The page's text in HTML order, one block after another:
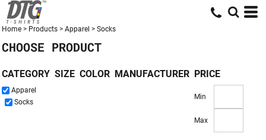
Home > Products > Apparel > Socks
CHOOSE PRODUCT
CATEGORY
Apparel
Socks
SIZE COLOR MANUFACTURER PRICE
Min
Max
Default
Price: Lowest First
Price: Highest First